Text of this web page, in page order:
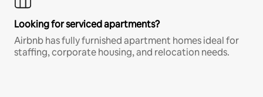
Looking for serviced apartments?
Airbnb has fully furnished apartment homes ideal for
staffing, corporate housing, and relocation needs.